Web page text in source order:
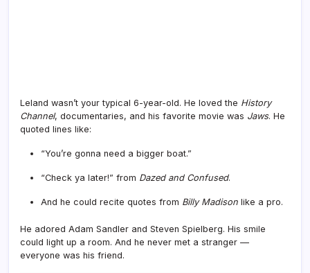
Leland wasn’t your typical 6-year-old. He loved the History
Channel, documentaries, and his favorite movie was Jaws. He
quoted lines like:
“You’re gonna need a bigger boat.”
“Check ya later!” from Dazed and Confused.
And he could recite quotes from Billy Madison like a pro.
He adored Adam Sandler and Steven Spielberg. His smile
could light up a room. And he never met a stranger —
everyone was his friend.